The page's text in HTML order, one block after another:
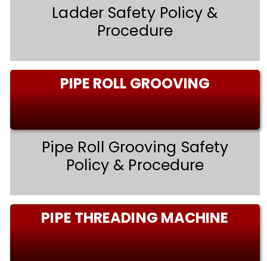
Ladder Safety Policy &
Procedure
PIPE ROLL GROOVING
Pipe Roll Grooving Safety
Policy & Procedure
PIPE THREADING MACHINE